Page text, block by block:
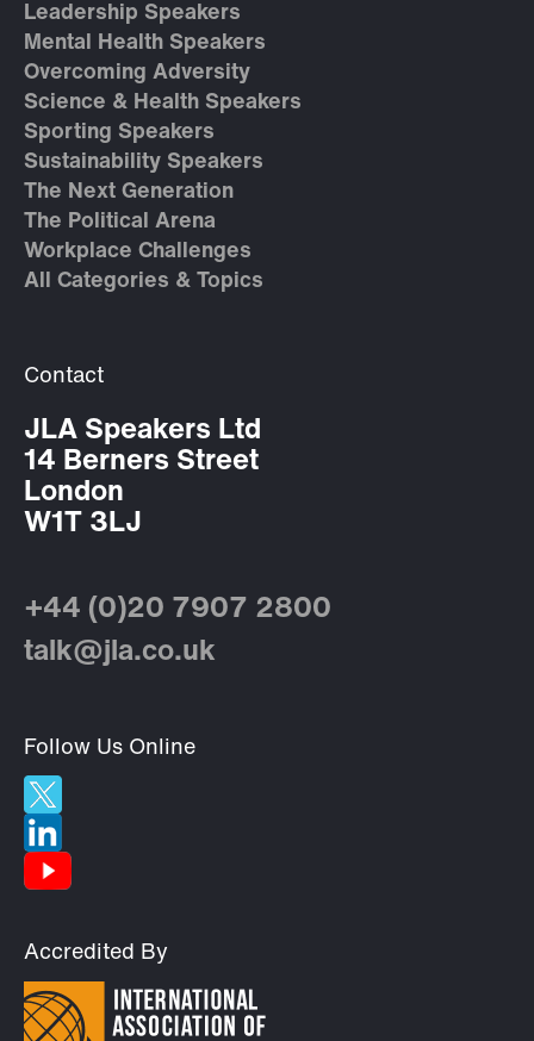
Leadership Speakers
Mental Health Speakers
Overcoming Adversity
Science & Health Speakers
Sporting Speakers
Sustainability Speakers
The Next Generation
The Political Arena
Workplace Challenges
All Categories & Topics
Contact
JLA Speakers Ltd
14 Berners Street
London
W1T 3LJ
+44 (0)20 7907 2800
talk@jla.co.uk
Follow Us Online
Accredited By